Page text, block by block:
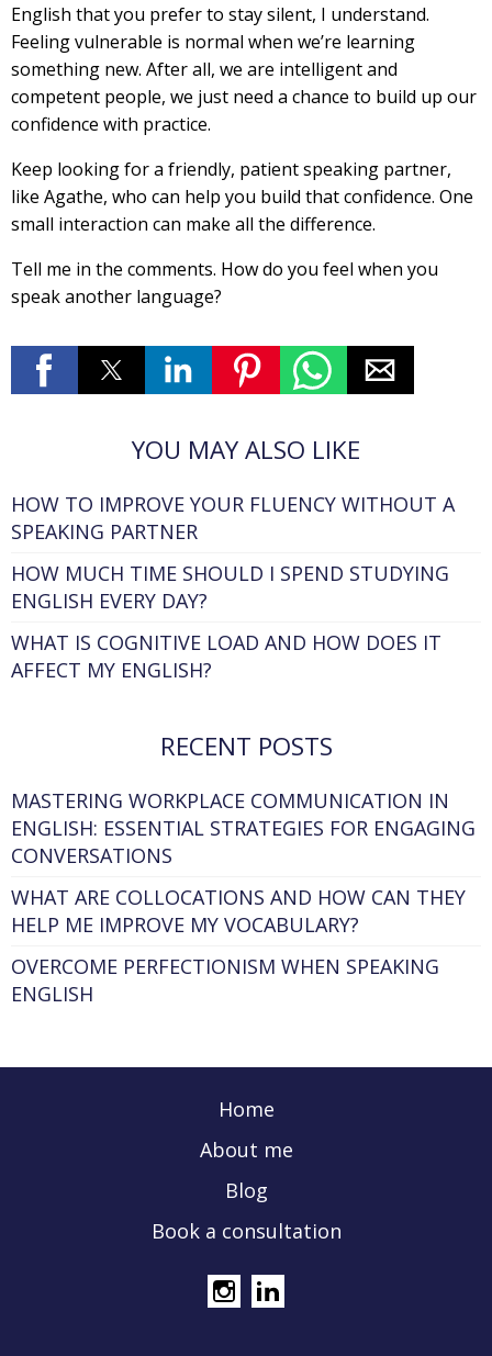
English that you prefer to stay silent, I understand.
Feeling vulnerable is normal when we’re learning
something new. After all, we are intelligent and
competent people, we just need a chance to build up our
confidence with practice.
Keep looking for a friendly, patient speaking partner,
like Agathe, who can help you build that confidence. One
small interaction can make all the difference.
Tell me in the comments. How do you feel when you
speak another language?
YOU MAY ALSO LIKE
HOW TO IMPROVE YOUR FLUENCY WITHOUT A
SPEAKING PARTNER
HOW MUCH TIME SHOULD I SPEND STUDYING
ENGLISH EVERY DAY?
WHAT IS COGNITIVE LOAD AND HOW DOES IT
AFFECT MY ENGLISH?
RECENT POSTS
MASTERING WORKPLACE COMMUNICATION IN
ENGLISH: ESSENTIAL STRATEGIES FOR ENGAGING
CONVERSATIONS
WHAT ARE COLLOCATIONS AND HOW CAN THEY
HELP ME IMPROVE MY VOCABULARY?
OVERCOME PERFECTIONISM WHEN SPEAKING
ENGLISH
Home
About me
Blog
Book a consultation